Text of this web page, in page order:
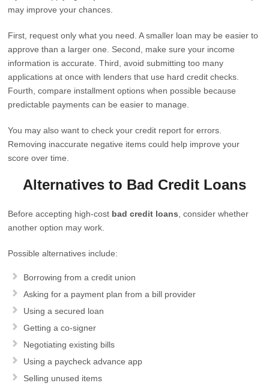
may improve your chances.
First, request only what you need. A smaller loan may be easier to
approve than a larger one. Second, make sure your income
information is accurate. Third, avoid submitting too many
applications at once with lenders that use hard credit checks.
Fourth, compare installment options when possible because
predictable payments can be easier to manage.
You may also want to check your credit report for errors.
Removing inaccurate negative items could help improve your
score over time.
Alternatives to Bad Credit Loans
Before accepting high-cost bad credit loans , consider whether
another option may work.
Possible alternatives include:
Borrowing from a credit union
Asking for a payment plan from a bill provider
Using a secured loan
Getting a co-signer
Negotiating existing bills
Using a paycheck advance app
Selling unused items